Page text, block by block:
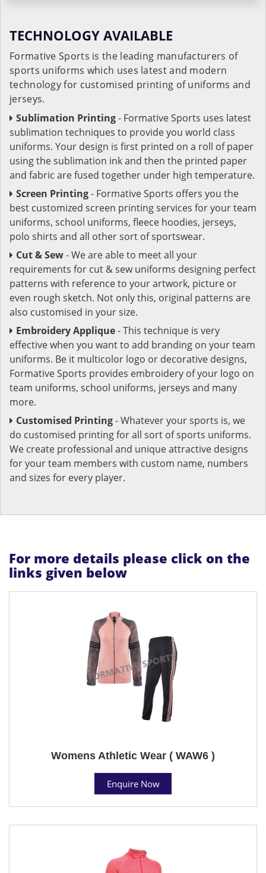
TECHNOLOGY AVAILABLE
Formative Sports is the leading manufacturers of
sports uniforms which uses latest and modern
technology for customised printing of uniforms and
jerseys.
Sublimation Printing- Formative Sports uses latest
sublimation techniques to provide you world class
uniforms. Your design is first printed on a roll of paper
using the sublimation ink and then the printed paper
and fabric are fused together under high temperature.
Screen Printing- Formative Sports offers you the
best customized screen printing services for your team
uniforms, school uniforms, fleece hoodies, jerseys,
polo shirts and all other sort of sportswear.
Cut & Sew- We are able to meet all your
requirements for cut & sew uniforms designing perfect
patterns with reference to your artwork, picture or
even rough sketch. Not only this, original patterns are
also customised in your size.
Embroidery Applique- This technique is very
effective when you want to add branding on your team
uniforms. Be it multicolor logo or decorative designs,
Formative Sports provides embroidery of your logo on
team uniforms, school uniforms, jerseys and many
more.
Customised Printing- Whatever your sports is, we
do customised printing for all sort of sports uniforms.
We create professional and unique attractive designs
for your team members with custom name, numbers
and sizes for every player.
For more details please click on the
links given below
Womens Athletic Wear ( WAW6 )
Enquire Now